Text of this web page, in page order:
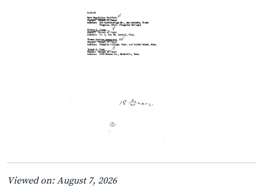
Viewed on: August 7, 2026